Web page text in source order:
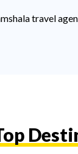
travel